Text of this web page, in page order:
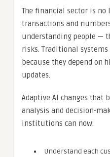
The financial sector is
transactions and
understanding people —
risks. Traditional
because they depend on
updates.
Adaptive AI changes that
analysis and decision-
institutions can now:
Understand each